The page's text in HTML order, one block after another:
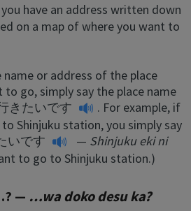
have an address written down
on a map of where you want to
or address of the place
to go, simply say the place name
きたいです
. For example, if
Shinjuku station, you simply say
いです
— Shinjuku eki ni
to go to Shinjuku station.)
— …wa doko desu ka?